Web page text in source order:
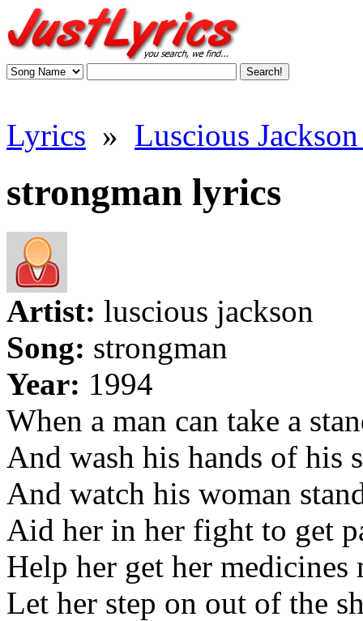
Lyrics » Luscious
strongman lyrics
Artist: luscious jackson
Song: strongman
Year: 1994
When a man can take a
And wash his hands of his
And watch his woman
Aid her in her fight to get
Help her get her medicines
Let her step on out of the